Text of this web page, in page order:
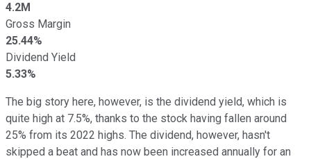
4.2M
Gross Margin
25.44%
Dividend Yield
5.33%
The big story here, however, is the dividend yield, which is
quite high at 7.5%, thanks to the stock having fallen around
25% from its 2022 highs. The dividend, however, hasn't
skipped a beat and has now been increased annually for an